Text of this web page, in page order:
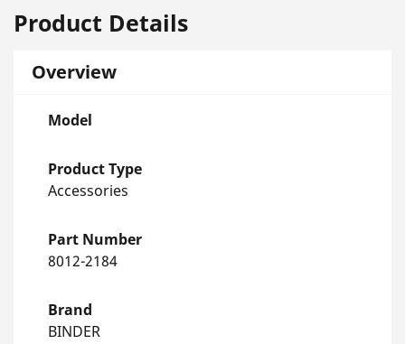
Product Details
Overview
Model
Product Type
Accessories
Part Number
8012-2184
Brand
BINDER